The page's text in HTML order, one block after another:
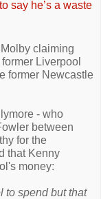
say he’s a waste
claiming
Liverpool
former Newcastle
- who
between
for the
that Kenny
money:
to spend but that